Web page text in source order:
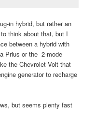
in hybrid, but rather an
think about that, but I
between a hybrid with
Prius or the 2-mode
the Chevrolet Volt that
generator to recharge
but seems plenty fast